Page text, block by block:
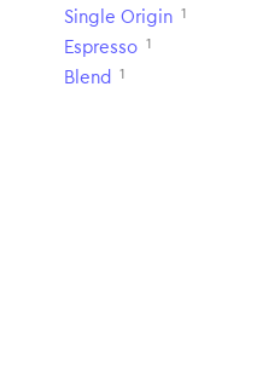
Single Origin 1
Espresso 1
Blend 1